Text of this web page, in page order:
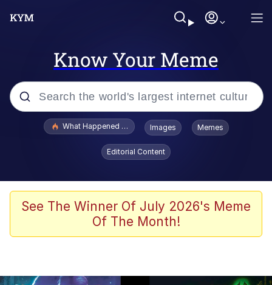
Know Your Meme
Popular searches
Memes
Memes
What Happened To Toadsworth / Toadsworth Is Dead
Images Memes
Editorial Content
See The Winner Of July 2026's Meme
Of The Month!